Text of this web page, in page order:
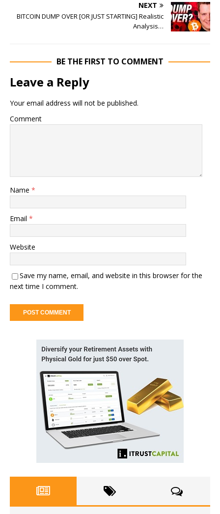
NEXT
BITCOIN DUMP OVER [OR JUST STARTING] Realistic
Analysis…
BE THE FIRST TO COMMENT
Leave a Reply
Your email address will not be published.
Comment
Name *
Email *
Website
Save my name, email, and website in this browser for the
next time I comment.